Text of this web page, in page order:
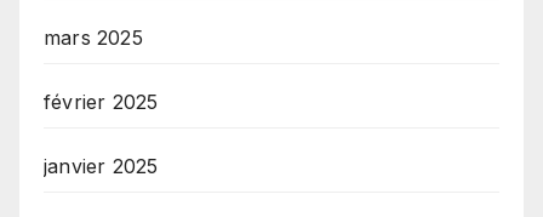
mars 2025
février 2025
janvier 2025